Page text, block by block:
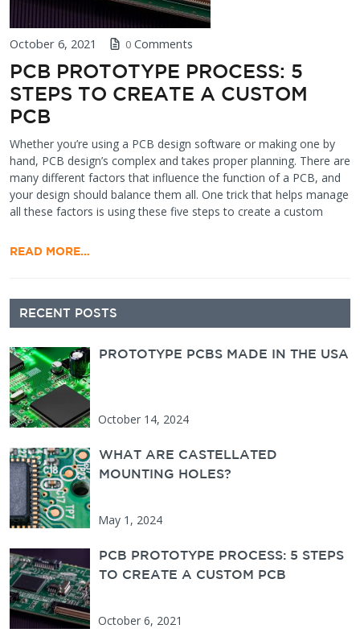
October 6, 2021 0 Comments
PCB PROTOTYPE PROCESS: 5
STEPS TO CREATE A CUSTOM
PCB
Whether you’re using a PCB design software or making one by
hand, PCB design’s complex and takes proper planning. There are
many different factors that influence the function of a PCB, and
your design should balance them all. One trick that helps manage
all these factors is using these five steps to create a custom
READ MORE…
Secondary Sidebar
RECENT POSTS
PROTOTYPE PCBS MADE IN THE USA
October 14, 2024
WHAT ARE CASTELLATED
MOUNTING HOLES?
May 1, 2024
PCB PROTOTYPE PROCESS: 5 STEPS
TO CREATE A CUSTOM PCB
October 6, 2021